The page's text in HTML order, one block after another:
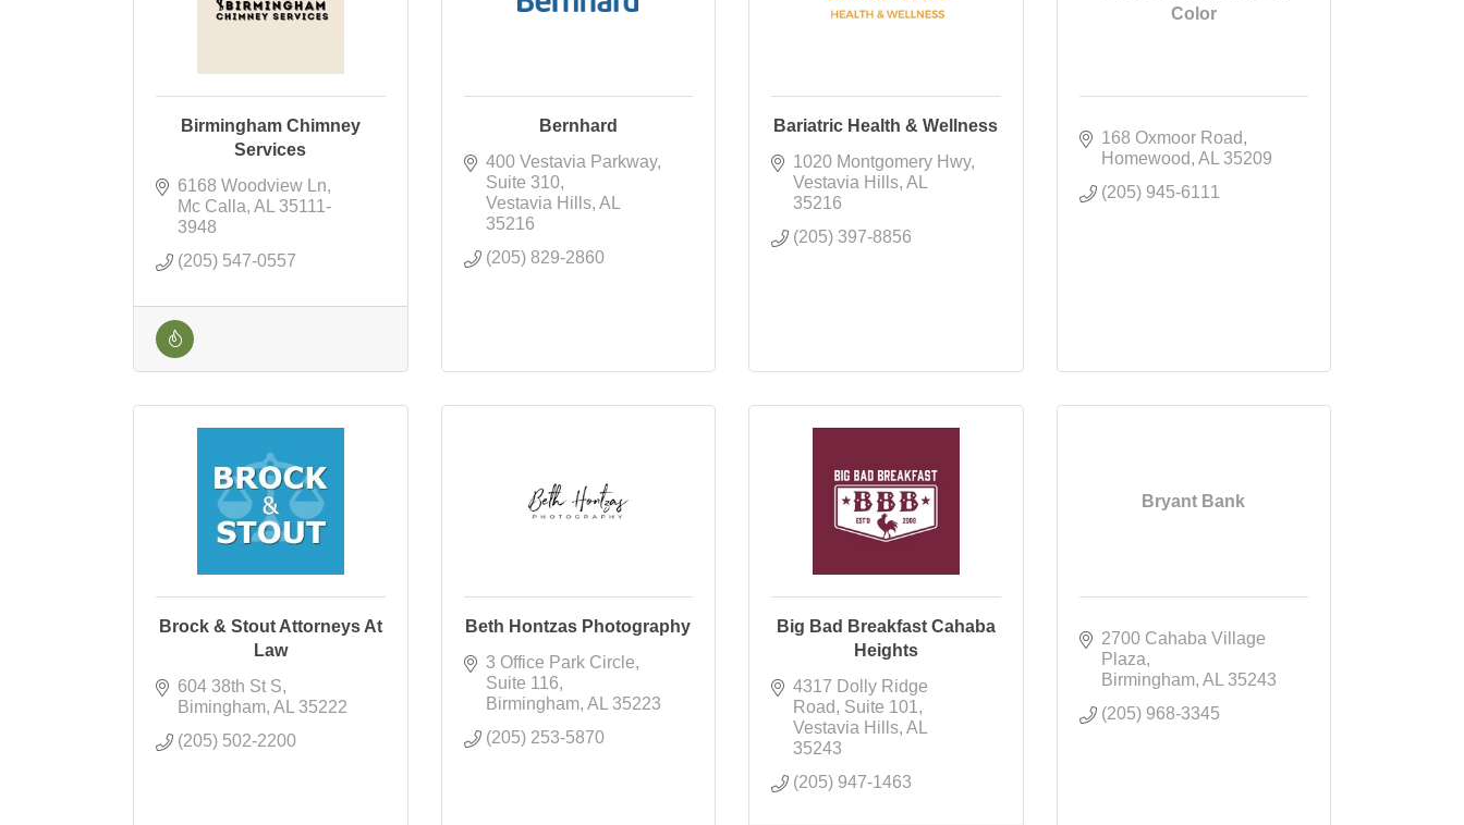
Birmingham Chimney
Services
6168 Woodview Ln
Mc Calla AL
35111-
3948
(205) 547-0557
Bernhard
400 Vestavia Parkway
Suite 310
Vestavia Hills AL
35216
(205) 829-2860
Bariatric Health & Wellness
1020 Montgomery Hwy
Vestavia Hills AL
35216
(205) 397-8856
Color
168 Oxmoor Road
Homewood AL
35209
(205) 945-6111
Brock & Stout Attorneys At
Law
604 38th St S
Bimingham AL
35222
(205) 502-2200
Beth Hontzas Photography
3 Office Park Circle
Suite 116
Birmingham AL
35223
(205) 253-5870
Big Bad Breakfast Cahaba
Heights
4317 Dolly Ridge
Road
Suite 101
Vestavia Hills AL
35243
(205) 947-1463
Bryant Bank
2700 Cahaba Village
Plaza
Birmingham AL
35243
(205) 968-3345